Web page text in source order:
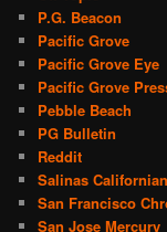
P.G. Beacon
Pacific Grove
Pacific Grove Eye
Pacific Grove
Pebble Beach
PG Bulletin
Reddit
Salinas Californian
San Francisco
San Jose Mercury